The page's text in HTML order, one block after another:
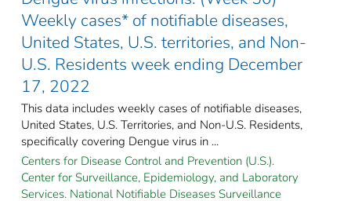
Weekly cases* of notifiable diseases,
United States, U.S. territories, and Non-
U.S. Residents week ending December
17, 2022
This data includes weekly cases of notifiable diseases,
United States, U.S. Territories, and Non-U.S. Residents,
specifically covering Dengue virus in ...
Centers for Disease Control and Prevention (U.S.).
Center for Surveillance, Epidemiology, and Laboratory
Services. National Notifiable Diseases Surveillance